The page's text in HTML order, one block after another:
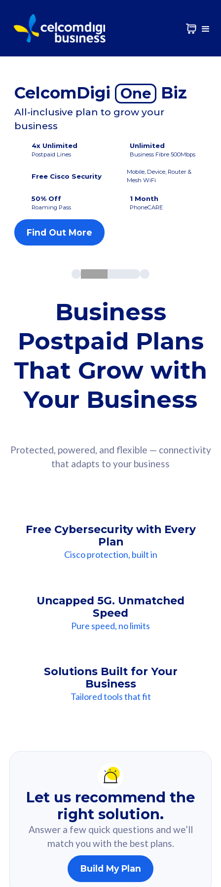
CelcomDigi One Biz
All-inclusive plan to grow your
business
4x Unlimited
Postpaid Lines
Unlimited
Business Fibre 500Mbps
Free Cisco Security
Mobile, Device, Router &
Mesh WiFi
50% Off
Roaming Pass
1 Month
PhoneCARE
Find Out More
Business
Postpaid Plans
That Grow with
Your Business
Protected, powered, and flexible — connectivity
that adapts to your business
Free Cybersecurity with Every
Plan
Cisco protection, built in
Uncapped 5G. Unmatched
Speed
Pure speed, no limits
Solutions Built for Your
Business
Tailored tools that fit
Recommendation
For you
Based on your selected answer from the quiz.
160GB
Let us recommend the
right solution.
Answer a few quick questions and we’ll
match you with the best plans.
Build My Plan